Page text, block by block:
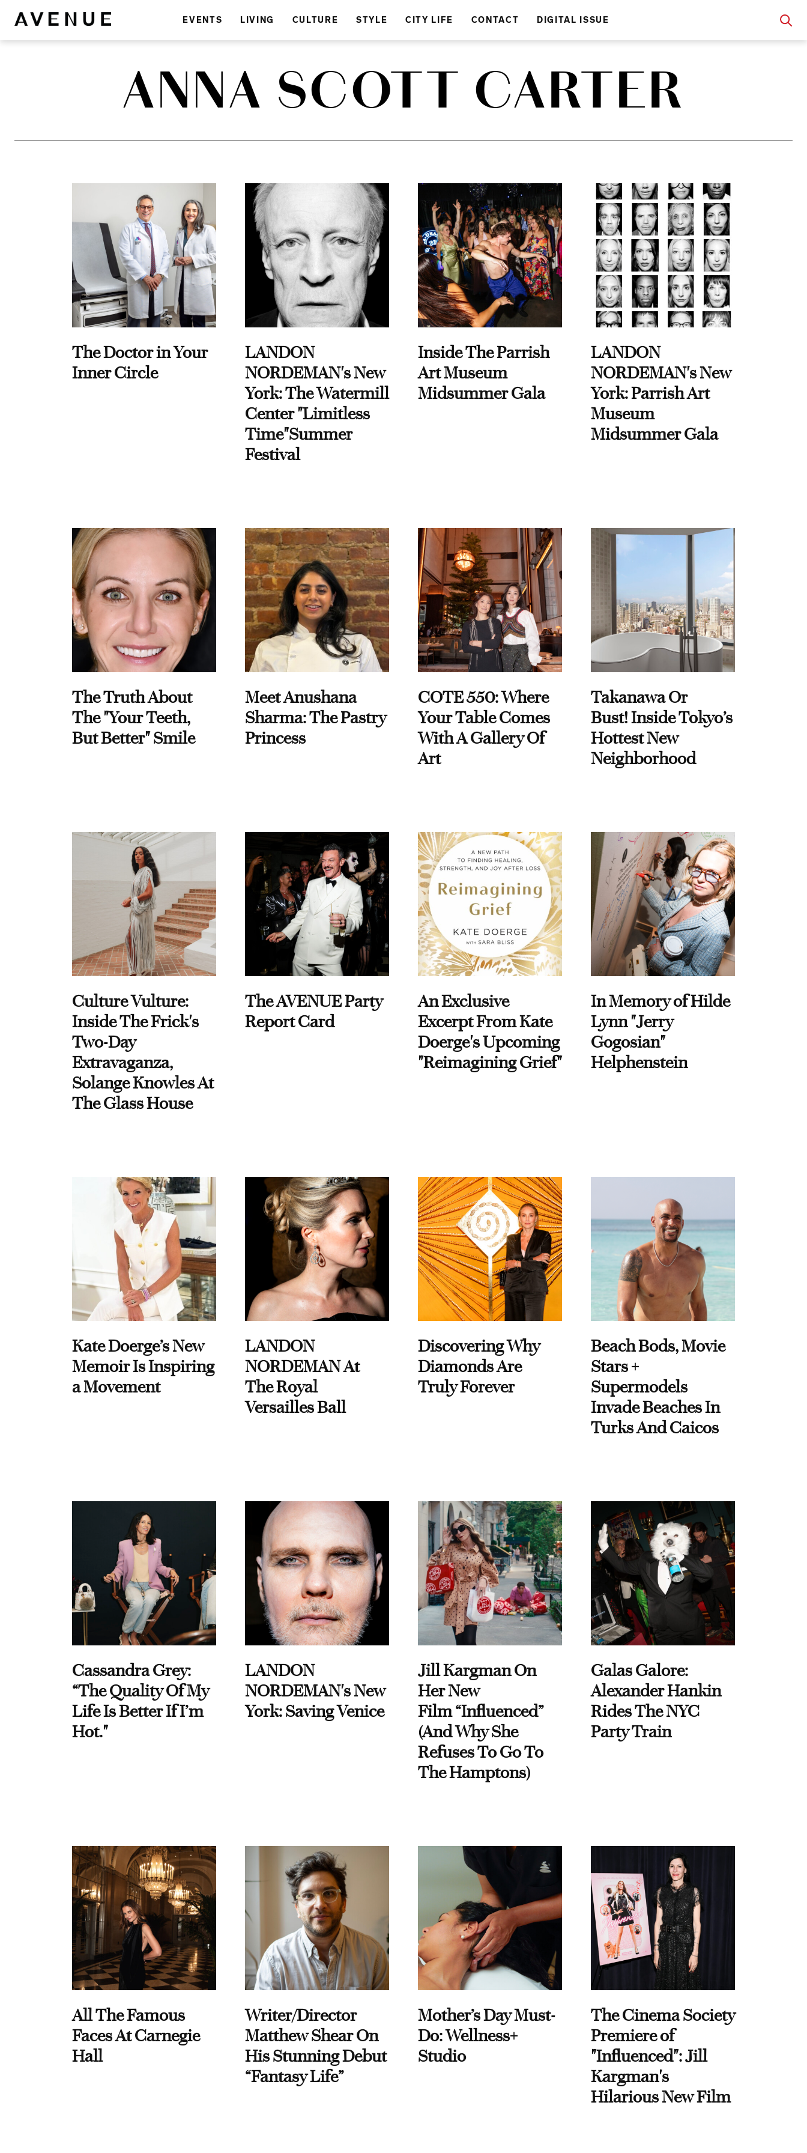
EVENTS LIVING CULTURE STYLE CITY LIFE CONTACT DIGITAL ISSUE
ANNA SCOTT CARTER
The Doctor in Your
Inner Circle
LANDON
NORDEMAN's New
York: The Watermill
Center "Limitless
Time"Summer
Festival
Inside The Parrish
Art Museum
Midsummer Gala
LANDON
NORDEMAN's New
York: Parrish Art
Museum
Midsummer Gala
The Truth About
The "Your Teeth,
But Better" Smile
Meet Anushana
Sharma: The Pastry
Princess
COTE 550: Where
Your Table Comes
With A Gallery Of
Art
Takanawa Or
Bust! Inside Tokyo’s
Hottest New
Neighborhood
Culture Vulture:
Inside The Frick's
Two-Day
Extravaganza,
Solange Knowles At
The Glass House
The AVENUE Party
Report Card
An Exclusive
Excerpt From Kate
Doerge's Upcoming
"Reimagining Grief"
In Memory of Hilde
Lynn "Jerry
Gogosian"
Helphenstein
Kate Doerge’s New
Memoir Is Inspiring
a Movement
LANDON
NORDEMAN At
The Royal
Versailles Ball
Discovering Why
Diamonds Are
Truly Forever
Beach Bods, Movie
Stars +
Supermodels
Invade Beaches In
Turks And Caicos
Cassandra Grey:
“The Quality Of My
Life Is Better If I’m
Hot."
LANDON
NORDEMAN's New
York: Saving Venice
Jill Kargman On
Her New
Film “Influenced”
(And Why She
Refuses To Go To
The Hamptons)
Galas Galore:
Alexander Hankin
Rides The NYC
Party Train
All The Famous
Faces At Carnegie
Hall
Writer/Director
Matthew Shear On
His Stunning Debut
“Fantasy Life”
Mother’s Day Must-
Do: Wellness+
Studio
The Cinema Society
Premiere of
"Influenced": Jill
Kargman's
Hilarious New Film